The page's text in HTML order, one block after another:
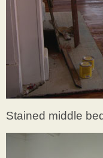
Stained middle